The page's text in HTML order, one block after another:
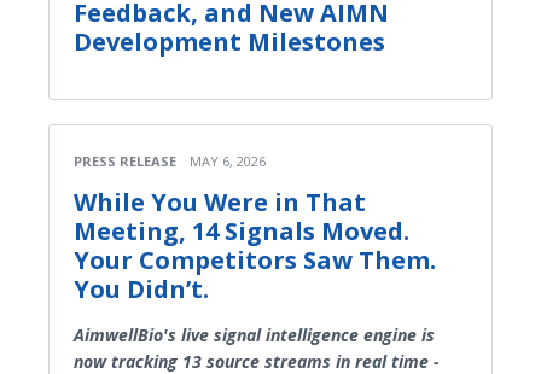
Feedback, and New AIMN
Development Milestones
PRESS RELEASE MAY 6, 2026
While You Were in That
Meeting, 14 Signals Moved.
Your Competitors Saw Them.
You Didn’t.
AimwellBio's live signal intelligence engine is
now tracking 13 source streams in real time -